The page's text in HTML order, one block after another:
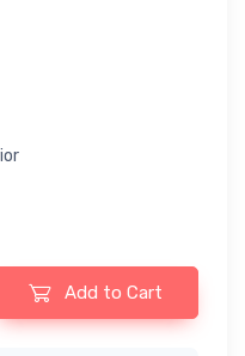
Add to Cart